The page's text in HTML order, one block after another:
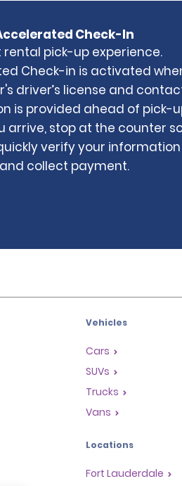
Check-In
rental pick-up experience.
Check-in is activated
driver’s license and
is provided ahead of pick-
arrive, stop at the counter
verify your information
and collect payment.
Vehicles
Cars
SUVs
Trucks
Vans
Locations
Fort Lauderdale